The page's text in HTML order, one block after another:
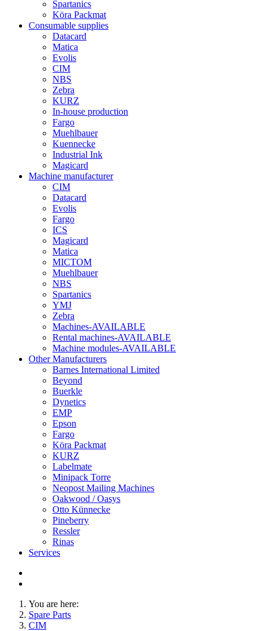
Spartanics
Köra Packmat
Consumable supplies
Datacard
Matica
Evolis
CIM
NBS
Zebra
KURZ
In-house production
Fargo
Muehlbauer
Kuennecke
Industrial Ink
Magicard
Machine manufacturer
CIM
Datacard
Evolis
Fargo
ICS
Magicard
Matica
MICTOM
Muehlbauer
NBS
Spartanics
YMJ
Zebra
Machines-AVAILABLE
Rental machines-AVAILABLE
Machine modules-AVAILABLE
Other Manufacturers
Barnes International Limited
Beyond
Buerkle
Dynetics
EMP
Epson
Fargo
Köra Packmat
KURZ
Labelmate
Minipack Torre
Neopost Mailing Machines
Oakwood / Oasys
Otto Künnecke
Pineberry
Ressler
Rinas
Services
You are here:
Spare Parts
CIM